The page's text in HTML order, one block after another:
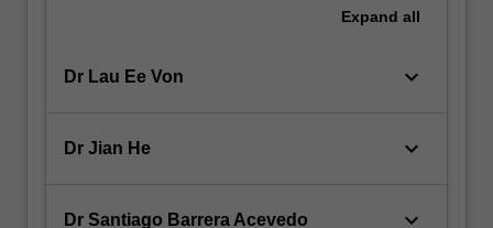
Expand all
Dr Lau Ee Von keyboard_arrow_down
Dr Jian He keyboard_arrow_down
Dr Santiago Barrera Acevedo keyboard_arrow_down